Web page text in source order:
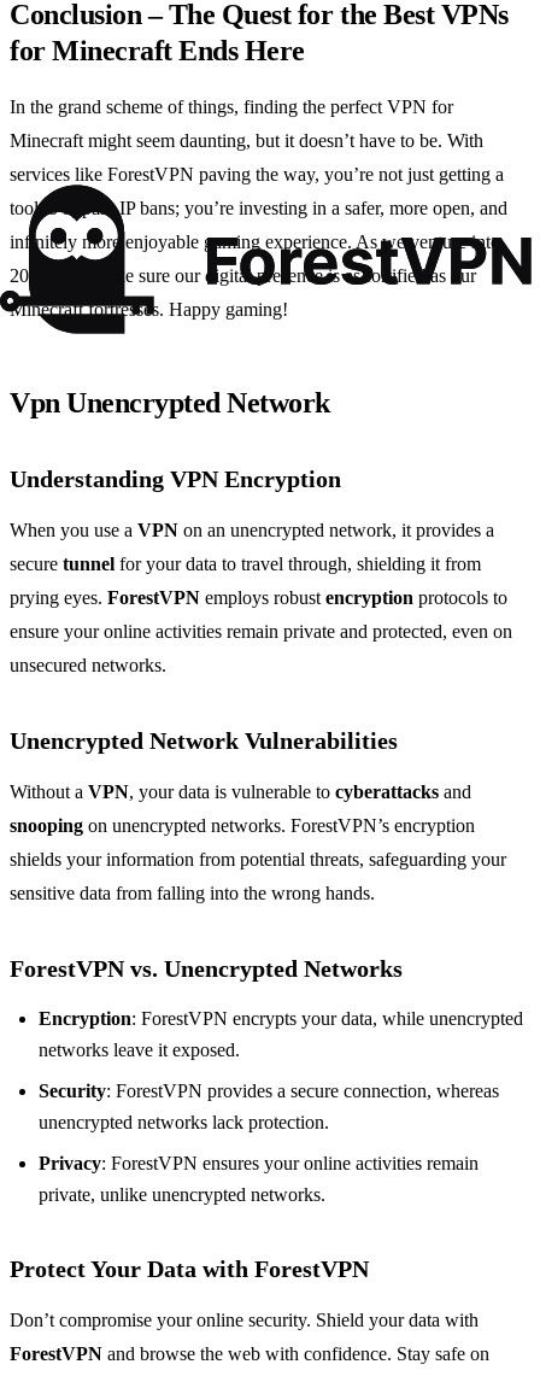
Conclusion – The Quest for the Best VPNs
for Minecraft Ends Here
In the grand scheme of things, finding the perfect VPN for
Minecraft might seem daunting, but it doesn’t have to be. With
services like ForestVPN paving the way, you’re not just getting a
tool to bypass IP bans; you’re investing in a safer, more open, and
infinitely more enjoyable gaming experience. As we venture into
2024, let’s make sure our digital presence is as fortified as our
Minecraft fortresses. Happy gaming!
Vpn Unencrypted Network
Understanding VPN Encryption
When you use a VPN on an unencrypted network, it provides a
secure tunnel for your data to travel through, shielding it from
prying eyes. ForestVPN employs robustencryption protocols to
ensure your online activities remain private and protected, even on
unsecured networks.
Unencrypted Network Vulnerabilities
Without a VPN, your data is vulnerable to cyberattacks and
snooping on unencrypted networks. ForestVPN’s encryption
shields your information from potential threats, safeguarding your
sensitive data from falling into the wrong hands.
ForestVPN vs. Unencrypted Networks
Encryption: ForestVPN encrypts your data, while unencrypted
networks leave it exposed.
Security: ForestVPN provides a secure connection, whereas
unencrypted networks lack protection.
Privacy: ForestVPN ensures your online activities remain
private, unlike unencrypted networks.
Protect Your Data with ForestVPN
Don’t compromise your online security. Shield your data with
ForestVPN and browse the web with confidence. Stay safe on